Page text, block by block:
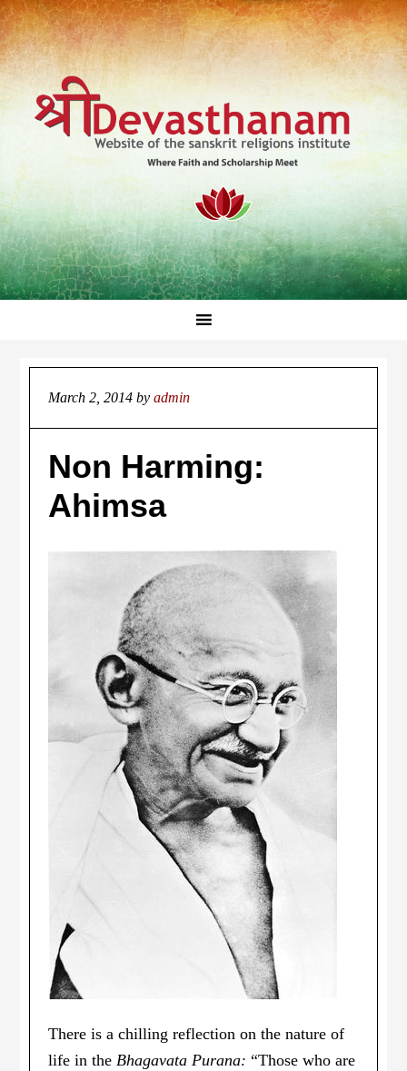
March 2, 2014 byadmin
Non Harming:
Ahimsa
There is a chilling reflection on the nature of
life in theBhagavata Purana: “Those who are